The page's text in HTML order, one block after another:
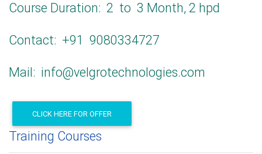
Course Duration: 2 to 3 Month, 2 hpd
Contact: +91 9080334727
Mail: info@velgrotechnologies.com
CLICK HERE FOR OFFER
Training Courses